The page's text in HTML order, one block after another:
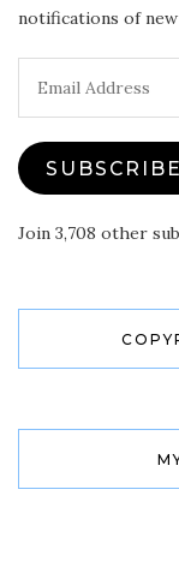
notifications of
Address
SUBSCRIBE
Join 3,708 other